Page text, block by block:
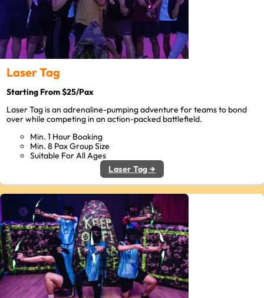
Laser Tag
Starting From $25/Pax
Laser Tag is an adrenaline-pumping adventure for teams to bond
over while competing in an action-packed battlefield.
Min. 1 Hour Booking
Min. 8 Pax Group Size
Suitable For All Ages
Laser Tag →